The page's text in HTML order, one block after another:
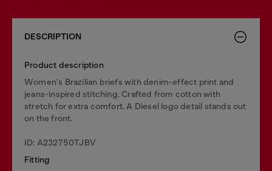
DESCRIPTION
Product description
Women's Brazilian briefs with denim-effect print and
jeans-inspired stitching. Crafted from cotton with
stretch for extra comfort. A Diesel logo detail stands out
on the front.
ID: A232750TJBV
Fitting